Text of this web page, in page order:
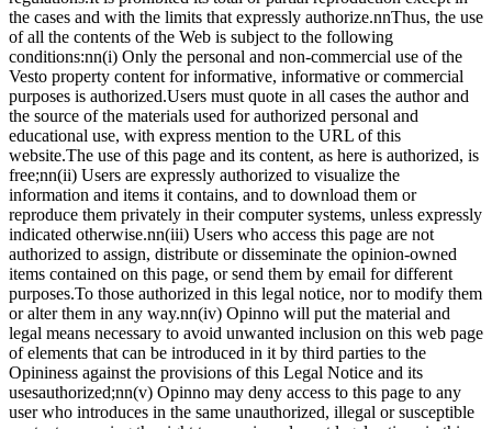
the cases and with the limits that expressly authorize.nnThus, the use
of all the contents of the Web is subject to the following
conditions:nn(i) Only the personal and non-commercial use of the
Vesto property content for informative, informative or commercial
purposes is authorized.Users must quote in all cases the author and
the source of the materials used for authorized personal and
educational use, with express mention to the URL of this
website.The use of this page and its content, as here is authorized, is
free;nn(ii) Users are expressly authorized to visualize the
information and items it contains, and to download them or
reproduce them privately in their computer systems, unless expressly
indicated otherwise.nn(iii) Users who access this page are not
authorized to assign, distribute or disseminate the opinion-owned
items contained on this page, or send them by email for different
purposes.To those authorized in this legal notice, nor to modify them
or alter them in any way.nn(iv) Opinno will put the material and
legal means necessary to avoid unwanted inclusion on this web page
of elements that can be introduced in it by third parties to the
Opininess against the provisions of this Legal Notice and its
usesauthorized;nn(v) Opinno may deny access to this page to any
user who introduces in the same unauthorized, illegal or susceptible